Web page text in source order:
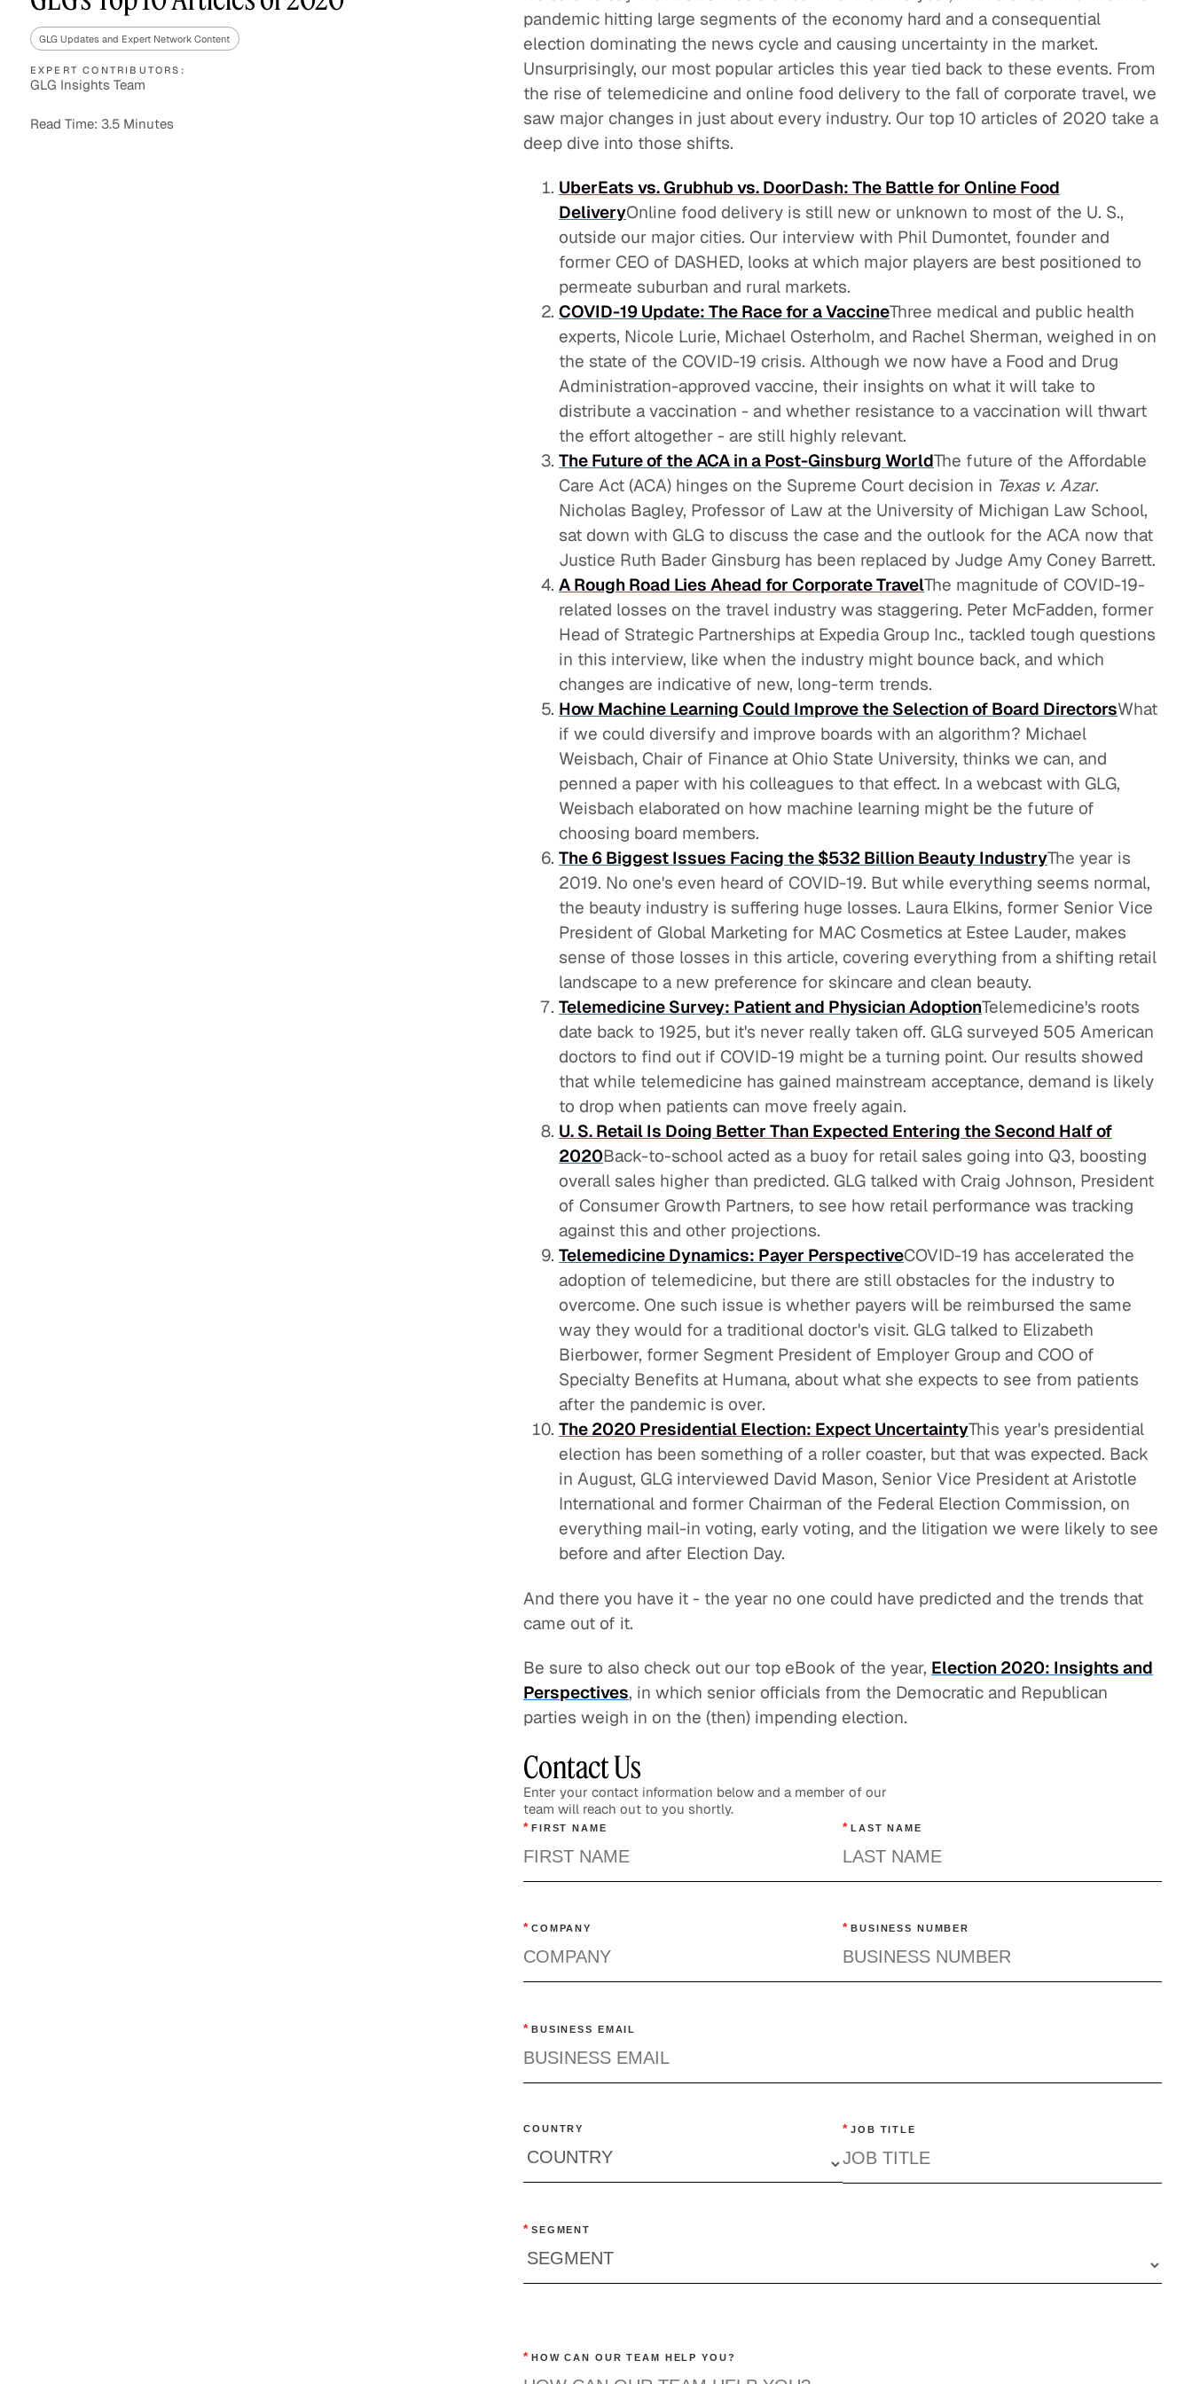
Asset Managers and
Mutual Funds
GLG Updates and Expert Network Content
EXPERT CONTRIBUTORS:
GLG Insights Team
Read Time: 3.5 Minutes
pandemic hitting large segments of the economy hard and a consequential
election dominating the news cycle and causing uncertainty in the market.
Unsurprisingly, our most popular articles this year tied back to these events. From
the rise of telemedicine and online food delivery to the fall of corporate travel, we
saw major changes in just about every industry. Our top 10 articles of 2020 take a
deep dive into those shifts.
UberEats vs. Grubhub vs. DoorDash: The Battle for Online Food
DeliveryOnline food delivery is still new or unknown to most of the U. S.,
outside our major cities. Our interview with Phil Dumontet, founder and
former CEO of DASHED, looks at which major players are best positioned to
permeate suburban and rural markets.
COVID-19 Update: The Race for a VaccineThree medical and public health
experts, Nicole Lurie, Michael Osterholm, and Rachel Sherman, weighed in on
the state of the COVID-19 crisis. Although we now have a Food and Drug
Administration-approved vaccine, their insights on what it will take to
distribute a vaccination - and whether resistance to a vaccination will thwart
the effort altogether - are still highly relevant.
The Future of the ACA in a Post-Ginsburg WorldThe future of the Affordable
Care Act (ACA) hinges on the Supreme Court decision in Texas v. Azar.
Nicholas Bagley, Professor of Law at the University of Michigan Law School,
sat down with GLG to discuss the case and the outlook for the ACA now that
Justice Ruth Bader Ginsburg has been replaced by Judge Amy Coney Barrett.
A Rough Road Lies Ahead for Corporate TravelThe magnitude of COVID-19-
related losses on the travel industry was staggering. Peter McFadden, former
Head of Strategic Partnerships at Expedia Group Inc., tackled tough questions
in this interview, like when the industry might bounce back, and which
changes are indicative of new, long-term trends.
How Machine Learning Could Improve the Selection of Board DirectorsWhat
if we could diversify and improve boards with an algorithm? Michael
Weisbach, Chair of Finance at Ohio State University, thinks we can, and
penned a paper with his colleagues to that effect. In a webcast with GLG,
Weisbach elaborated on how machine learning might be the future of
choosing board members.
The 6 Biggest Issues Facing the $532 Billion Beauty IndustryThe year is
2019. No one's even heard of COVID-19. But while everything seems normal,
the beauty industry is suffering huge losses. Laura Elkins, former Senior Vice
President of Global Marketing for MAC Cosmetics at Estee Lauder, makes
sense of those losses in this article, covering everything from a shifting retail
landscape to a new preference for skincare and clean beauty.
Telemedicine Survey: Patient and Physician AdoptionTelemedicine's roots
date back to 1925, but it's never really taken off. GLG surveyed 505 American
doctors to find out if COVID-19 might be a turning point. Our results showed
that while telemedicine has gained mainstream acceptance, demand is likely
to drop when patients can move freely again.
U. S. Retail Is Doing Better Than Expected Entering the Second Half of
2020Back-to-school acted as a buoy for retail sales going into Q3, boosting
overall sales higher than predicted. GLG talked with Craig Johnson, President
of Consumer Growth Partners, to see how retail performance was tracking
against this and other projections.
Telemedicine Dynamics: Payer PerspectiveCOVID-19 has accelerated the
adoption of telemedicine, but there are still obstacles for the industry to
overcome. One such issue is whether payers will be reimbursed the same
way they would for a traditional doctor's visit. GLG talked to Elizabeth
Bierbower, former Segment President of Employer Group and COO of
Specialty Benefits at Humana, about what she expects to see from patients
after the pandemic is over.
The 2020 Presidential Election: Expect UncertaintyThis year's presidential
election has been something of a roller coaster, but that was expected. Back
in August, GLG interviewed David Mason, Senior Vice President at Aristotle
International and former Chairman of the Federal Election Commission, on
everything mail-in voting, early voting, and the litigation we were likely to see
before and after Election Day.
And there you have it - the year no one could have predicted and the trends that
came out of it.
Be sure to also check out our top eBook of the year, Election 2020: Insights and
Perspectives, in which senior officials from the Democratic and Republican
parties weigh in on the (then) impending election.
Contact Us
Enter your contact information below and a member of our
team will reach out to you shortly.
* FIRST NAME * LAST NAME
* COMPANY * BUSINESS NUMBER
* BUSINESS EMAIL
COUNTRY * JOB TITLE
* SEGMENT
* HOW CAN OUR TEAM HELP YOU?